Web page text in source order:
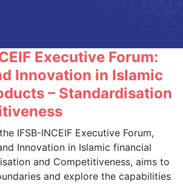
Executive Forum:
Innovation in Islamic
– Standardisation
IFSB-INCEIF Executive Forum,
Innovation in Islamic financial
and Competitiveness, aims to
and explore the capabilities